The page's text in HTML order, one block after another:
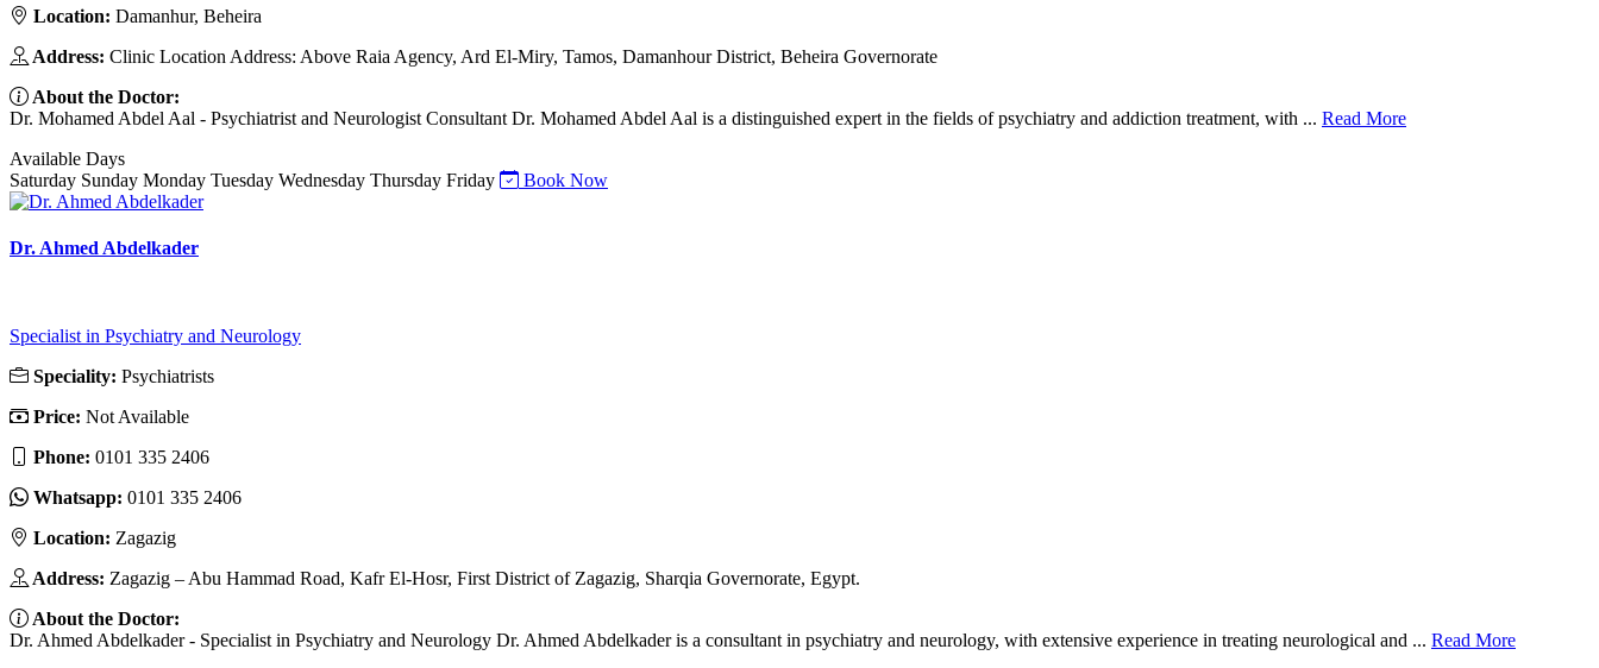
Location: Damanhur, Beheira
Address: Clinic Location Address: Above Raia Agency, Ard El-Miry, Tamos, Damanhour District, Beheira Governorate
About the Doctor:
Dr. Mohamed Abdel Aal - Psychiatrist and Neurologist Consultant Dr. Mohamed Abdel Aal is a distinguished expert in the fields of psychiatry and addiction treatment, with ... Read More
Available Days
Saturday Sunday Monday Tuesday Wednesday Thursday Friday Book Now
Dr. Ahmed Abdelkader
Specialist in Psychiatry and Neurology
Speciality: Psychiatrists
Price: Not Available
Phone: 0101 335 2406
Whatsapp: 0101 335 2406
Location: Zagazig
Address: Zagazig – Abu Hammad Road, Kafr El-Hosr, First District of Zagazig, Sharqia Governorate, Egypt.
About the Doctor:
Dr. Ahmed Abdelkader - Specialist in Psychiatry and Neurology Dr. Ahmed Abdelkader is a consultant in psychiatry and neurology, with extensive experience in treating neurological and ... Read More